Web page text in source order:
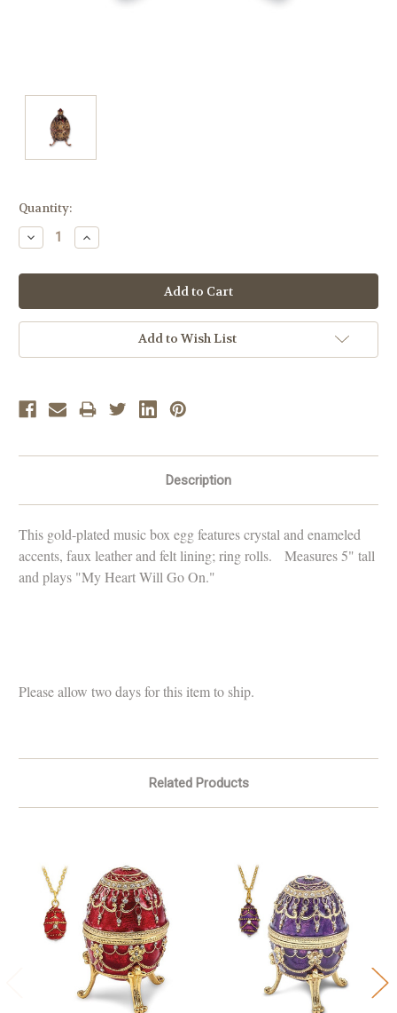
Current
Stock:
Quantity:
Decrease
Quantity:
Increase
Quantity:
Add to Wish List
Description
This gold-plated music box egg features crystal and enameled
accents, faux leather and felt lining; ring rolls. Measures 5" tall
and plays "My Heart Will Go On."
Please allow two days for this item to ship.
Related Products